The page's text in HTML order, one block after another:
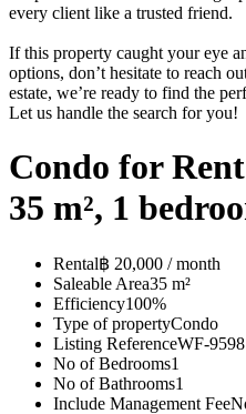
every client like a trusted friend.
If this property caught your eye
options, don’t hesitate to reach
estate, we’re ready to find the
Let us handle the search for you!
Condo for
35 m², 1
Rental฿ 20,000 / month
Saleable Area35 m²
Efficiency100%
Type of propertyCondo
Listing ReferenceWF-9598
No of Bedrooms1
No of Bathrooms1
Include Management Fee